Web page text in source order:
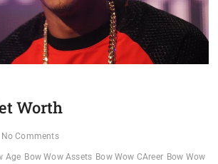
Worth
No Comments
Age Bow Wow Assets Bow Wow CAreer Bow Wow